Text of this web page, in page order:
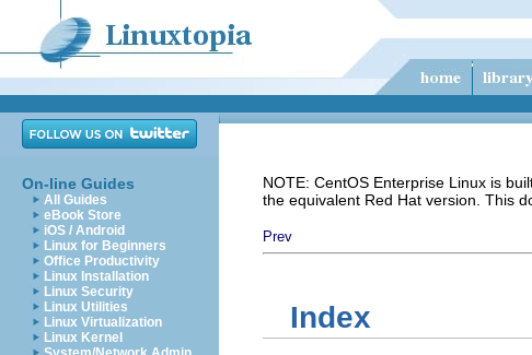
On-line Guides
All Guides
eBook Store
iOS / Android
Linux for Beginners
Office Productivity
Linux Installation
Linux Security
Linux Utilities
Linux Virtualization
Linux Kernel
NOTE: CentOS Enterprise Linux is
the equivalent Red Hat version. This
Prev
Index